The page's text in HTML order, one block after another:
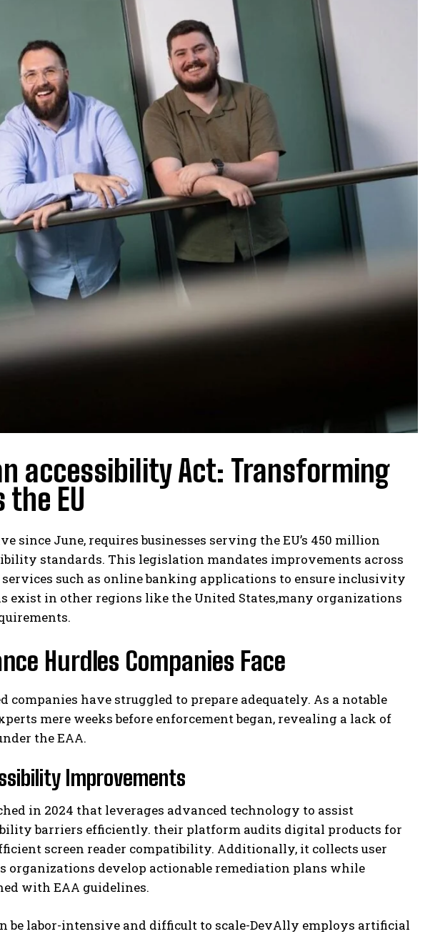
accessibility Act: Transforming
EU
since June, requires businesses serving the EU’s 450 million
standards. This legislation mandates improvements across
such as online banking applications to ensure inclusivity
exist in other regions like the United States,many organizations
Hurdles Companies Face
companies have struggled to prepare adequately. As a notable
mere weeks before enforcement began, revealing a lack of
the EAA.
Improvements
in 2024 that leverages advanced technology to assist
barriers efficiently. their platform audits digital products for
screen reader compatibility. Additionally, it collects user
organizations develop actionable remediation plans while
with EAA guidelines.
be labor-intensive and difficult to scale-DevAlly employs artificial